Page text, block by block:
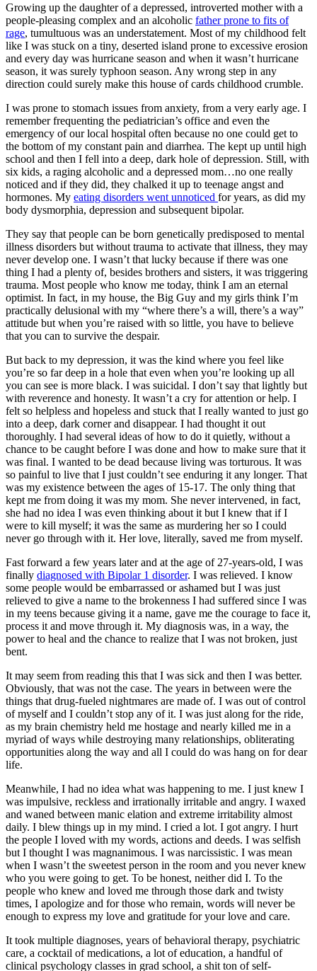
Growing up the daughter of a depressed, introverted mother with a
people-pleasing complex and an alcoholic father prone to fits of
rage, tumultuous was an understatement. Most of my childhood felt
like I was stuck on a tiny, deserted island prone to excessive erosion
and every day was hurricane season and when it wasn’t hurricane
season, it was surely typhoon season. Any wrong step in any
direction could surely make this house of cards childhood crumble.
I was prone to stomach issues from anxiety, from a very early age. I
remember frequenting the pediatrician’s office and even the
emergency of our local hospital often because no one could get to
the bottom of my constant pain and diarrhea. The kept up until high
school and then I fell into a deep, dark hole of depression. Still, with
six kids, a raging alcoholic and a depressed mom…no one really
noticed and if they did, they chalked it up to teenage angst and
hormones. My eating disorders went unnoticed for years, as did my
body dysmorphia, depression and subsequent bipolar.
They say that people can be born genetically predisposed to mental
illness disorders but without trauma to activate that illness, they may
never develop one. I wasn’t that lucky because if there was one
thing I had a plenty of, besides brothers and sisters, it was triggering
trauma. Most people who know me today, think I am an eternal
optimist. In fact, in my house, the Big Guy and my girls think I’m
practically delusional with my “where there’s a will, there’s a way”
attitude but when you’re raised with so little, you have to believe
that you can to survive the despair.
But back to my depression, it was the kind where you feel like
you’re so far deep in a hole that even when you’re looking up all
you can see is more black. I was suicidal. I don’t say that lightly but
with reverence and honesty. It wasn’t a cry for attention or help. I
felt so helpless and hopeless and stuck that I really wanted to just go
into a deep, dark corner and disappear. I had thought it out
thoroughly. I had several ideas of how to do it quietly, without a
chance to be caught before I was done and how to make sure that it
was final. I wanted to be dead because living was torturous. It was
so painful to live that I just couldn’t see enduring it any longer. That
was my existence between the ages of 15-17. The only thing that
kept me from doing it was my mom. She never intervened, in fact,
she had no idea I was even thinking about it but I knew that if I
were to kill myself; it was the same as murdering her so I could
never go through with it. Her love, literally, saved me from myself.
Fast forward a few years later and at the age of 27-years-old, I was
finally diagnosed with Bipolar 1 disorder. I was relieved. I know
some people would be embarrassed or ashamed but I was just
relieved to give a name to the brokenness I had suffered since I was
in my teens because giving it a name, gave me the courage to face it,
process it and move through it. My diagnosis was, in a way, the
power to heal and the chance to realize that I was not broken, just
bent.
It may seem from reading this that I was sick and then I was better.
Obviously, that was not the case. The years in between were the
things that drug-fueled nightmares are made of. I was out of control
of myself and I couldn’t stop any of it. I was just along for the ride,
as my brain chemistry held me hostage and nearly killed me in a
myriad of ways while destroying many relationships, obliterating
opportunities along the way and all I could do was hang on for dear
life.
Meanwhile, I had no idea what was happening to me. I just knew I
was impulsive, reckless and irrationally irritable and angry. I waxed
and waned between manic elation and extreme irritability almost
daily. I blew things up in my mind. I cried a lot. I got angry. I hurt
the people I loved with my words, actions and deeds. I was selfish
but I thought I was magnanimous. I was narcissistic. I was mean
when I wasn’t the sweetest person in the room and you never knew
who you were going to get. To be honest, neither did I. To the
people who knew and loved me through those dark and twisty
times, I apologize and for those who remain, words will never be
enough to express my love and gratitude for your love and care.
It took multiple diagnoses, years of behavioral therapy, psychiatric
care, a cocktail of medications, a lot of education, a handful of
clinical psychology classes in grad school, a shit ton of self-